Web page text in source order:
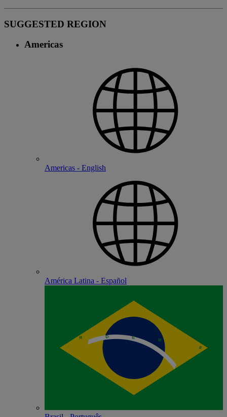
SUGGESTED REGION
Americas
Americas - English
América Latina - Español